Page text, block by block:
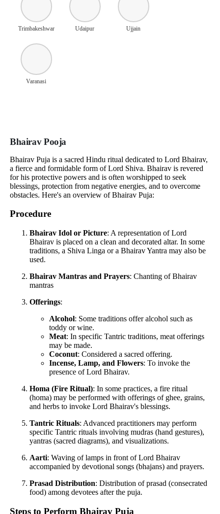
Trimbakeshwar Udaipur Ujjain
Varanasi
Bhairav Pooja
Bhairav Puja is a sacred Hindu ritual dedicated to Lord Bhairav,
a fierce and formidable form of Lord Shiva. Bhairav is revered
for his protective powers and is often worshipped to seek
blessings, protection from negative energies, and to overcome
obstacles. Here's an overview of Bhairav Puja:
Procedure
Bhairav Idol or Picture: A representation of Lord
Bhairav is placed on a clean and decorated altar. In some
traditions, a Shiva Linga or a Bhairav Yantra may also be
used.
Bhairav Mantras and Prayers: Chanting of Bhairav
mantras
Offerings:
Alcohol: Some traditions offer alcohol such as
toddy or wine.
Meat: In specific Tantric traditions, meat offerings
may be made.
Coconut: Considered a sacred offering.
Incense, Lamp, and Flowers: To invoke the
presence of Lord Bhairav.
Homa (Fire Ritual): In some practices, a fire ritual
(homa) may be performed with offerings of ghee, grains,
and herbs to invoke Lord Bhairav's blessings.
Tantric Rituals: Advanced practitioners may perform
specific Tantric rituals involving mudras (hand gestures),
yantras (sacred diagrams), and visualizations.
Aarti: Waving of lamps in front of Lord Bhairav
accompanied by devotional songs (bhajans) and prayers.
Prasad Distribution: Distribution of prasad (consecrated
food) among devotees after the puja.
Steps to Perform Bhairav Puja